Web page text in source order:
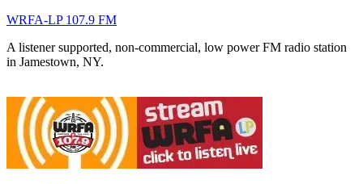
WRFA-LP 107.9 FM
A listener supported, non-commercial, low power FM radio station
in Jamestown, NY.